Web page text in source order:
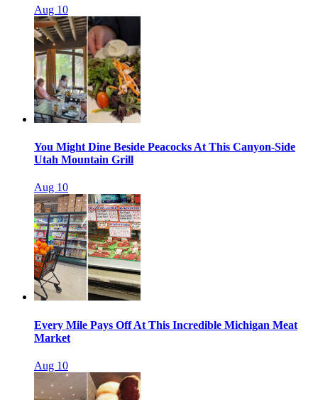
Aug 10
You Might Dine Beside Peacocks At This Canyon-Side
Utah Mountain Grill
Aug 10
Every Mile Pays Off At This Incredible Michigan Meat
Market
Aug 10